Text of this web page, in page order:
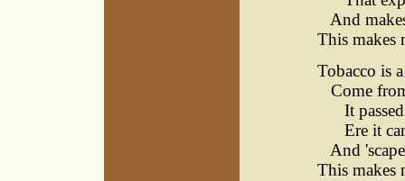
And
This makes
Tobacco is
Come
It passed
Ere it
And
This makes